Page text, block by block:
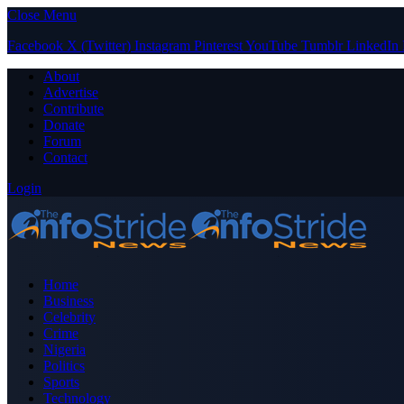
Close Menu
Facebook X (Twitter) Instagram PinterestYouTube Tumblr LinkedIn
About
Advertise
Contribute
Donate
Forum
Contact
Login
Home
Business
Celebrity
Crime
Nigeria
Politics
Sports
Technology